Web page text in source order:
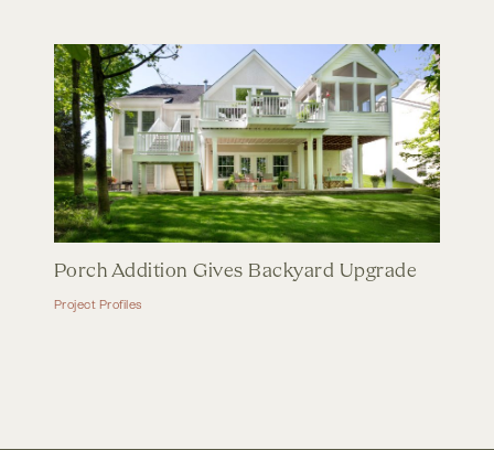
Porch Addition Gives Backyard Upgrade
Project Profiles